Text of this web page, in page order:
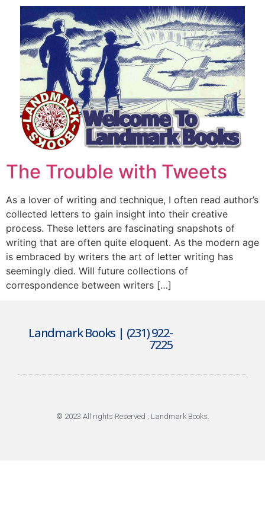
The Trouble with Tweets
As a lover of writing and technique, I often read author’s
collected letters to gain insight into their creative
process. These letters are fascinating snapshots of
writing that are often quite eloquent. As the modern age
is embraced by writers the art of letter writing has
seemingly died. Will future collections of
correspondence between writers […]
Landmark Books | (231) 922-
7225
© 2023 All rights Reserved ; Landmark Books.